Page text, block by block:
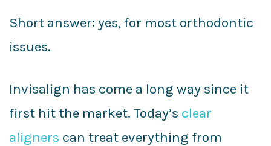
Short answer: yes, for most orthodontic
issues.
Invisalign has come a long way since it
first hit the market. Today’s clear
aligners can treat everything from